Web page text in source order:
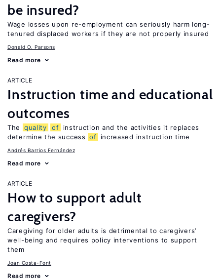
be insured?
Wage losses upon re-employment can seriously harm long-
tenured displaced workers if they are not properly insured
Donald O. Parsons
Read more
ARTICLE
Instruction time and educational
outcomes
The quality of
instruction and the activities it replaces
determine the success of increased instruction time
Andrés Barrios Fernández
Read more
ARTICLE
How to support adult
caregivers?
Caregiving for older adults is detrimental to caregivers’
well-being and requires policy interventions to support
them
Joan Costa-Font
Read more